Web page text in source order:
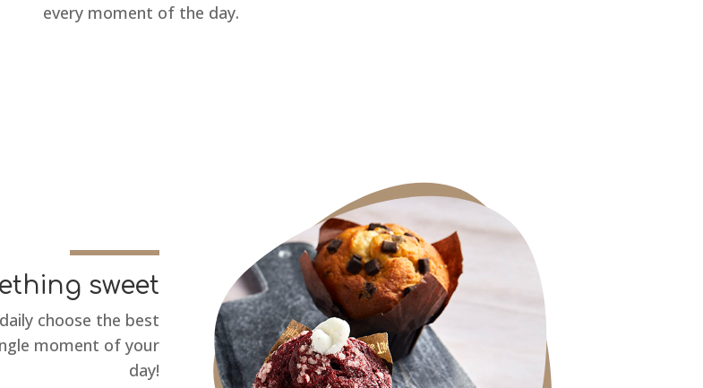
every moment of the day.
sweet
choose the best
moment of your
day!